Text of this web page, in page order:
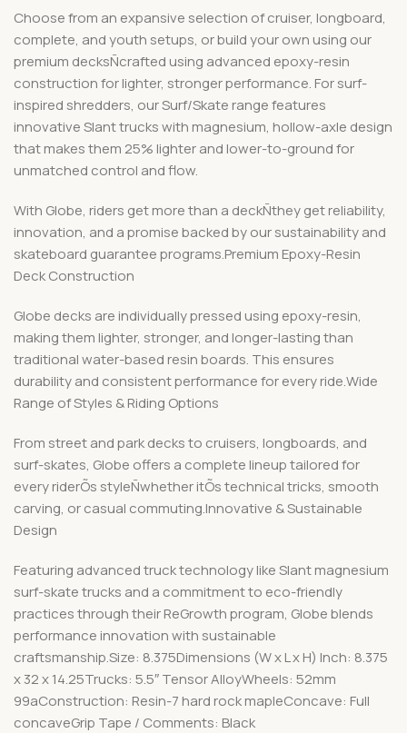
Choose from an expansive selection of cruiser, longboard,
complete, and youth setups, or build your own using our
premium decksÑcrafted using advanced epoxy-resin
construction for lighter, stronger performance. For surf-
inspired shredders, our Surf/Skate range features
innovative Slant trucks with magnesium, hollow-axle design
that makes them 25% lighter and lower-to-ground for
unmatched control and flow.
With Globe, riders get more than a deckÑthey get reliability,
innovation, and a promise backed by our sustainability and
skateboard guarantee programs.Premium Epoxy-Resin
Deck Construction
Globe decks are individually pressed using epoxy-resin,
making them lighter, stronger, and longer-lasting than
traditional water-based resin boards. This ensures
durability and consistent performance for every ride.Wide
Range of Styles & Riding Options
From street and park decks to cruisers, longboards, and
surf-skates, Globe offers a complete lineup tailored for
every riderÕs styleÑwhether itÕs technical tricks, smooth
carving, or casual commuting.Innovative & Sustainable
Design
Featuring advanced truck technology like Slant magnesium
surf-skate trucks and a commitment to eco-friendly
practices through their ReGrowth program, Globe blends
performance innovation with sustainable
craftsmanship.Size: 8.375Dimensions (W x L x H) Inch: 8.375
x 32 x 14.25Trucks: 5.5″ Tensor AlloyWheels: 52mm
99aConstruction: Resin-7 hard rock mapleConcave: Full
concaveGrip Tape / Comments: Black